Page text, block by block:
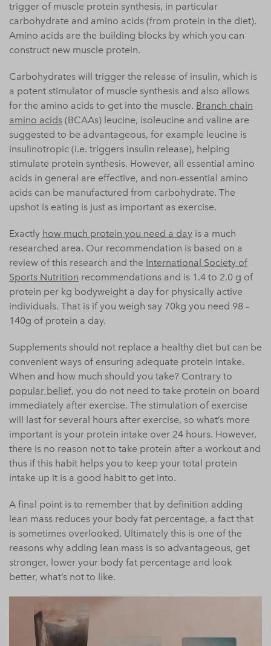
trigger of muscle protein synthesis, in particular
carbohydrate and amino acids (from protein in the diet).
Amino acids are the building blocks by which you can
construct new muscle protein.
Carbohydrates will trigger the release of insulin, which is
a potent stimulator of muscle synthesis and also allows
for the amino acids to get into the muscle. Branch chain
amino acids (BCAAs) leucine, isoleucine and valine are
suggested to be advantageous, for example leucine is
insulinotropic (i.e. triggers insulin release), helping
stimulate protein synthesis. However, all essential amino
acids in general are effective, and non-essential amino
acids can be manufactured from carbohydrate. The
upshot is eating is just as important as exercise.
Exactly how much protein you need a day is a much
researched area. Our recommendation is based on a
review of this research and the International Society of
Sports Nutrition recommendations and is 1.4 to 2.0 g of
protein per kg bodyweight a day for physically active
individuals. That is if you weigh say 70kg you need 98 –
140g of protein a day.
Supplements should not replace a healthy diet but can be
convenient ways of ensuring adequate protein intake.
When and how much should you take? Contrary to
popular belief, you do not need to take protein on board
immediately after exercise. The stimulation of exercise
will last for several hours after exercise, so what’s more
important is your protein intake over 24 hours. However,
there is no reason not to take protein after a workout and
thus if this habit helps you to keep your total protein
intake up it is a good habit to get into.
A final point is to remember that by definition adding
lean mass reduces your body fat percentage, a fact that
is sometimes overlooked. Ultimately this is one of the
reasons why adding lean mass is so advantageous, get
stronger, lower your body fat percentage and look
better, what’s not to like.